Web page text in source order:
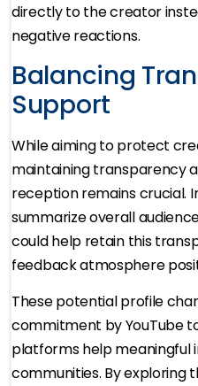
directly to the creator
negative reactions.
Balancing
Support
While aiming to protect
maintaining transparency
reception remains crucial.
summarize overall
could help retain this
feedback atmosphere
These potential profile
commitment by YouTube
platforms help meaningful
communities. By exploring